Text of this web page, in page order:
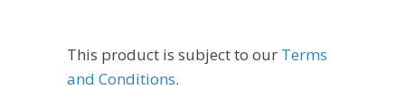
This product is subject to our Terms
and Conditions.